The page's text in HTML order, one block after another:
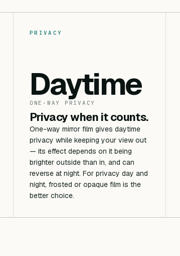
PRIVACY
Daytime
ONE-WAY PRIVACY
Privacy when it counts.
One-way mirror film gives daytime
privacy while keeping your view out
— its effect depends on it being
brighter outside than in, and can
reverse at night. For privacy day and
night, frosted or opaque film is the
better choice.